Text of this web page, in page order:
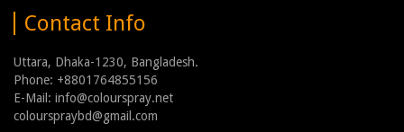
Contact Info
Uttara, Dhaka-1230, Bangladesh.
Phone: +8801764855156
E-Mail: info@colourspray.net
colourspraybd@gmail.com